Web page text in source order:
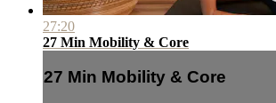
27:20
27 Min Mobility & Core
27 Min Mobility & Core